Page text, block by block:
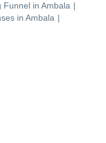
Funnel in Ambala |
in Ambala |